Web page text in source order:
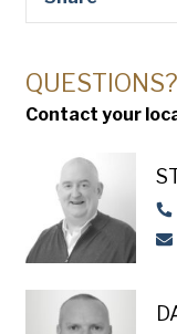
QUESTIONS?
Contact your